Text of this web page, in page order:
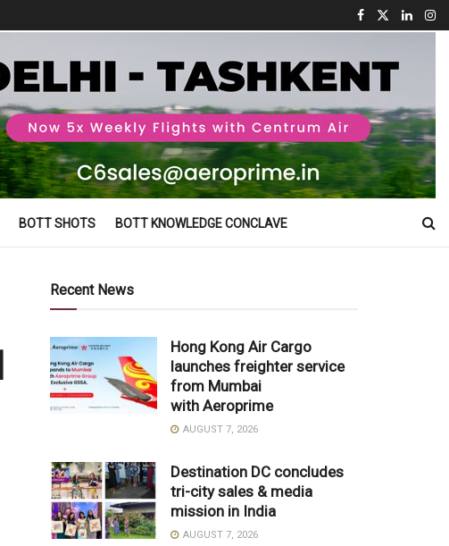
BOTT SHOTS BOTT KNOWLEDGE CONCLAVE
Recent News
Hong Kong Air Cargo
launches freighter service
from Mumbai
with Aeroprime
AUGUST 7, 2026
Destination DC concludes
tri-city sales & media
mission in India
AUGUST 7, 2026